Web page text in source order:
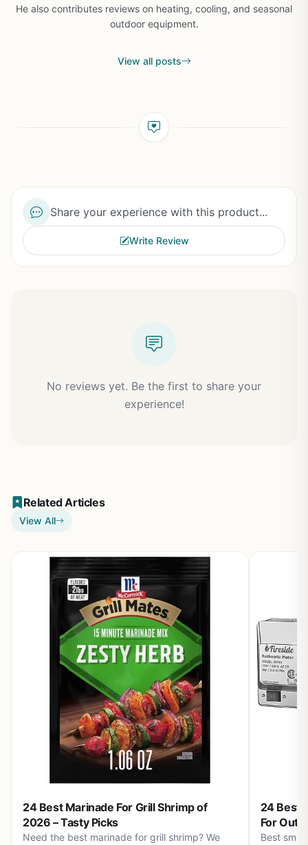
He also contributes reviews on heating, cooling, and seasonal
outdoor equipment.
View all posts
Share your experience with this product...
Write Review
No reviews yet. Be the first to share your
experience!
Related Articles
View All
24 Best Marinade For Grill Shrimp of
2026 – Tasty Picks
Need the best marinade for grill shrimp? We
24 Best
For
Best